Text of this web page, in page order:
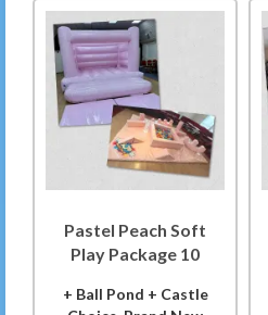
Pastel Peach Soft
Play Package 10
+ Ball Pond + Castle